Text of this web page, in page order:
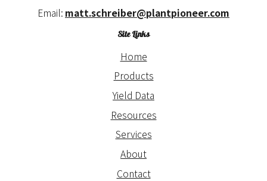
Email: matt.schreiber@plantpioneer.com
Site Links
Home
Products
Yield Data
Resources
Services
About
Contact